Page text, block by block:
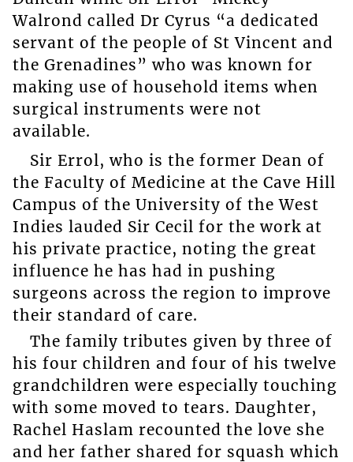
Walrond called Dr Cyrus “a dedicated
servant of the people of St Vincent and
the Grenadines” who was known for
making use of household items when
surgical instruments were not
available.
Sir Errol, who is the former Dean of
the Faculty of Medicine at the Cave Hill
Campus of the University of the West
Indies lauded Sir Cecil for the work at
his private practice, noting the great
influence he has had in pushing
surgeons across the region to improve
their standard of care.
The family tributes given by three of
his four children and four of his twelve
grandchildren were especially touching
with some moved to tears. Daughter,
Rachel Haslam recounted the love she
and her father shared for squash which